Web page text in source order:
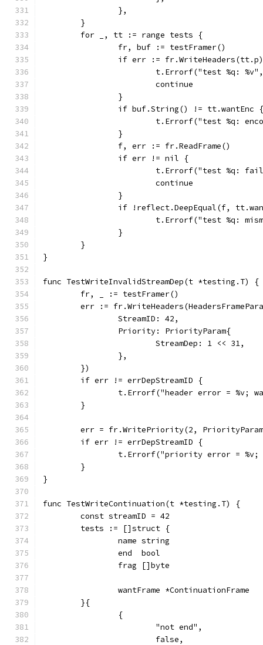
		},
	}
	for _, tt := range tests {
		fr, buf := testFramer()
if err :=
t.Errorf("test %q:
			continue
		}
		if buf.String() != tt.wantEnc {
t.Errorf("test %q:
		}
		f, err := fr.ReadFrame()
		if err != nil {
t.Errorf("test %q:
			continue
		}
if !reflect.DeepEqual(f,
t.Errorf("test %q:
		}
	}
}
func TestWriteInvalidStreamDep(t *testing.T) {
	fr, _ := testFramer()
err :=
		StreamID: 42,
		Priority: PriorityParam{
			StreamDep: 1 << 31,
		},
	})
	if err != errDepStreamID {
t.Errorf("header error = %v;
	}
err = fr.WritePriority(2,
	if err != errDepStreamID {
t.Errorf("priority error =
	}
}
func TestWriteContinuation(t *testing.T) {
	const streamID = 42
	tests := []struct {
		name string
		end  bool
		frag []byte
		wantFrame *ContinuationFrame
	}{
		{
			"not end",
			false,